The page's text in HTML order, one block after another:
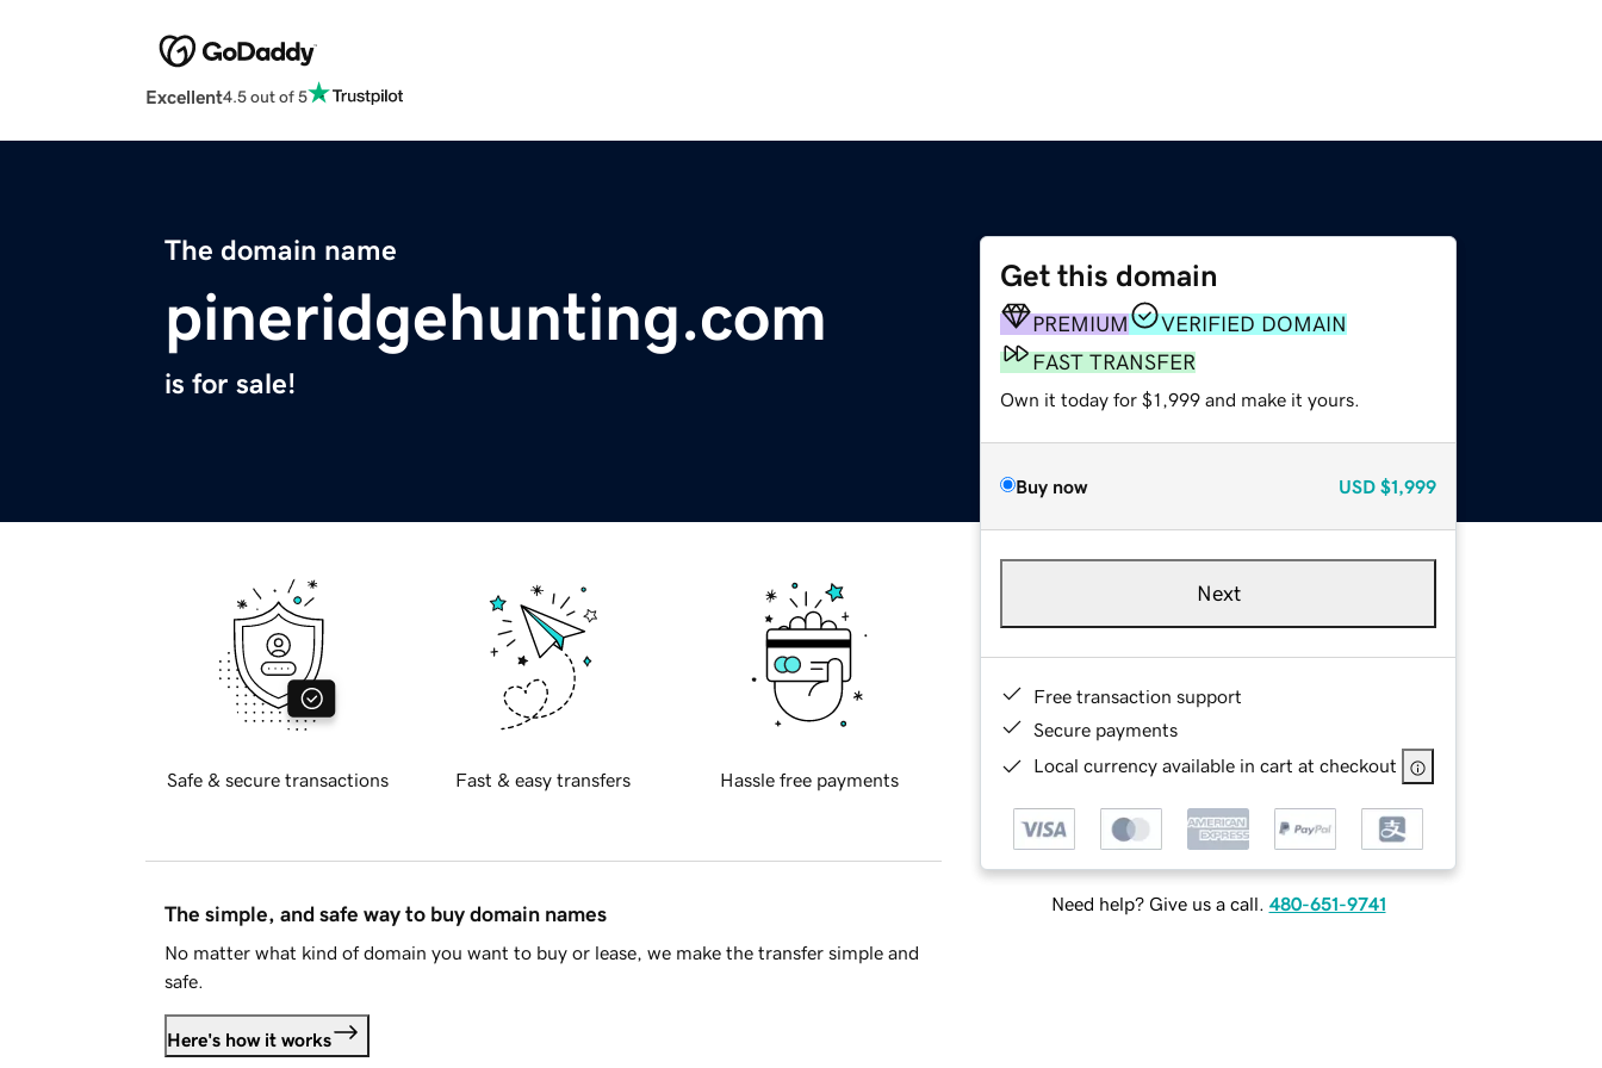
Excellent4.5 out of 5
The domain name
pineridgehunting.com
is for sale!
Get this domain
PREMIUM
VERIFIED DOMAIN
FAST TRANSFER
Own it today for $1,999 and make it yours.
Buy now USD $1,999
Next
Free transaction support
Secure payments
Local currency available in cart at checkout
Need help? Give us a call. 480-651-9741
Safe & secure transactions Fast & easy transfers Hassle free payments
The simple, and safe way to buy domain names
No matter what kind of domain you want to buy or lease, we make the transfer simple and
safe.
Here's how it works